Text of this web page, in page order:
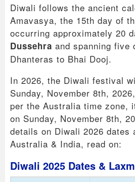
Diwali follows the ancient
Amavasya, the 15th day of
occurring approximately 20
Dussehra and spanning five
Dhanteras to Bhai Dooj.
In 2026, the Diwali festival
Sunday, November 8th,
per the Australia time zone,
on Sunday, November 8th,
details on Diwali 2026 dates
Australia & India, read on:
Diwali 2025 Dates &